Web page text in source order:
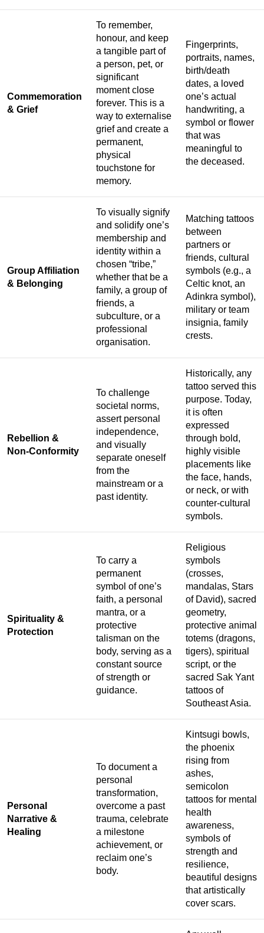
Commemoration
& Grief
To remember,
honour, and keep
a tangible part of
a person, pet, or
significant
moment close
forever. This is a
way to externalise
grief and create a
permanent,
physical
touchstone for
memory.
Fingerprints,
portraits, names,
birth/death
dates, a loved
one’s actual
handwriting, a
symbol or flower
that was
meaningful to
the deceased.
Group Affiliation
& Belonging
To visually signify
and solidify one’s
membership and
identity within a
chosen “tribe,”
whether that be a
family, a group of
friends, a
subculture, or a
professional
organisation.
Matching tattoos
between
partners or
friends, cultural
symbols (e.g., a
Celtic knot, an
Adinkra symbol),
military or team
insignia, family
crests.
Rebellion &
Non-Conformity
To challenge
societal norms,
assert personal
independence,
and visually
separate oneself
from the
mainstream or a
past identity.
Historically, any
tattoo served this
purpose. Today,
it is often
expressed
through bold,
highly visible
placements like
the face, hands,
or neck, or with
counter-cultural
symbols.
Spirituality &
Protection
To carry a
permanent
symbol of one’s
faith, a personal
mantra, or a
protective
talisman on the
body, serving as a
constant source
of strength or
guidance.
Religious
symbols
(crosses,
mandalas, Stars
of David), sacred
geometry,
protective animal
totems (dragons,
tigers), spiritual
script, or the
sacred Sak Yant
tattoos of
Southeast Asia.
Personal
Narrative &
Healing
To document a
personal
transformation,
overcome a past
trauma, celebrate
a milestone
achievement, or
reclaim one’s
body.
Kintsugi bowls,
the phoenix
rising from
ashes,
semicolon
tattoos for mental
health
awareness,
symbols of
strength and
resilience,
beautiful designs
that artistically
cover scars.